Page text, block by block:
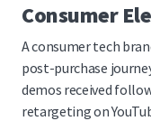
Consumer
A consumer tech
post-purchase
demos received
retargeting on